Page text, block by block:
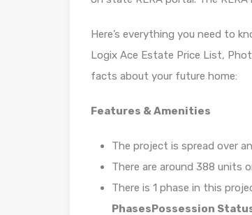
Here’s everything you need to
Logix Ace Estate Price List,
facts about your future home:
Features & Amenities
The project is spread over
There are around 388 units
There is 1 phase in this
PhasesPossession